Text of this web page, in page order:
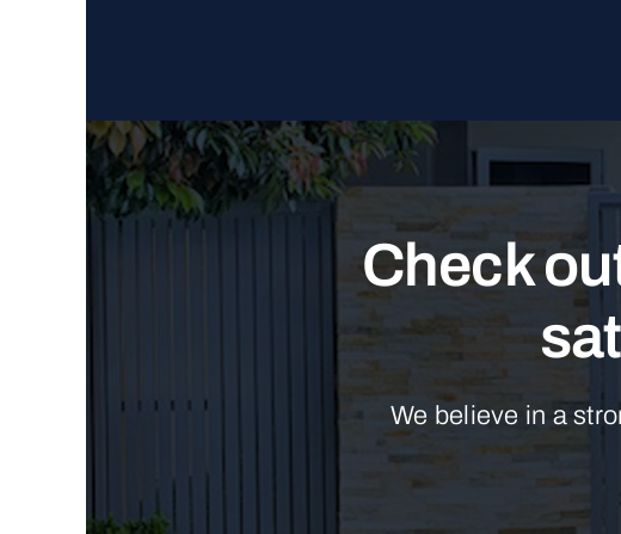
Check
We believe in a